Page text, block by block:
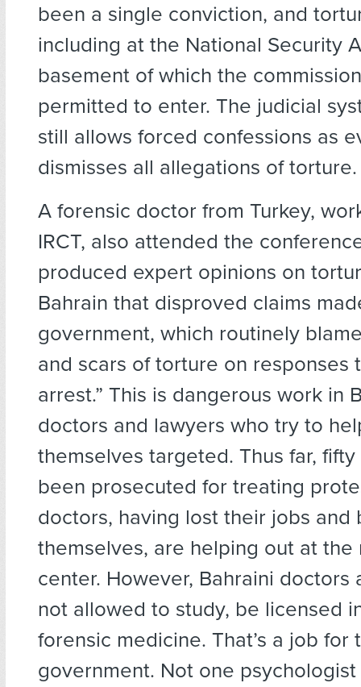
been a single conviction, and
including at the National Security
basement of which the
permitted to enter. The judicial
still allows forced confessions as
dismisses all allegations of torture.
A forensic doctor from Turkey,
IRCT, also attended the
produced expert opinions on
Bahrain that disproved claims
government, which routinely
and scars of torture on responses
arrest.” This is dangerous work in
doctors and lawyers who try to
themselves targeted. Thus far,
been prosecuted for treating
doctors, having lost their jobs and
themselves, are helping out at
center. However, Bahraini doctors
not allowed to study, be licensed
forensic medicine. That’s a job for
government. Not one